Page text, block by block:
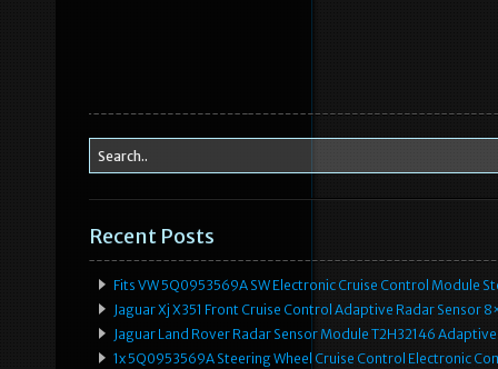
Recent Posts
Fits VW 5Q0953569A SW Electronic Cruise Control Module
Jaguar Xj X351 Front Cruise Control Adaptive Radar Sensor
Jaguar Land Rover Radar Sensor Module T2H32146
1x 5Q0953569A Steering Wheel Cruise Control Electronic